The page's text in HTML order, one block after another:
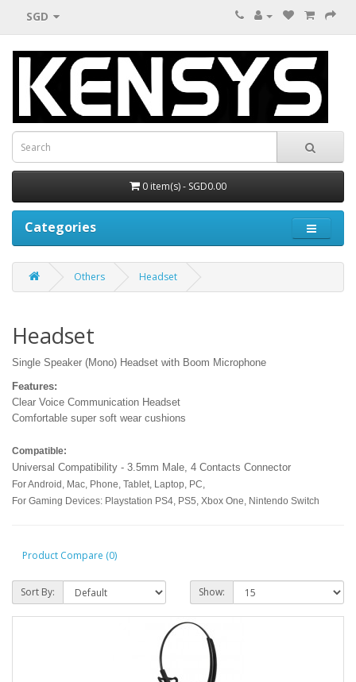
SGD
0 item(s) - SGD0.00
Categories
Others Headset
Headset
Single Speaker (Mono) Headset with Boom Microphone
Features:
Clear Voice Communication Headset
Comfortable super soft wear cushions
Compatible:
Universal Compatibility - 3.5mm Male, 4 Contacts Connector
For Android, Mac, Phone, Tablet, Laptop, PC,
For Gaming Devices: Playstation PS4, PS5, Xbox One, Nintendo Switch
Product Compare (0)
Sort By: Show: